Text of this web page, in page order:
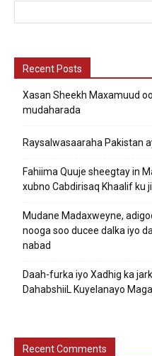
Recent Posts
Xasan Sheekh Maxamuud
mudaharada
Raysalwasaaraha Pakistan
Fahiima Quuje sheegtay in
xubno Cabdirisaq Khaalif ku
Mudane Madaxweyne,
nooga soo ducee dalka iyo
nabad
Daah-furka iyo Xadhig ka
DahabshiiL Kuyelanayo
Recent Comments